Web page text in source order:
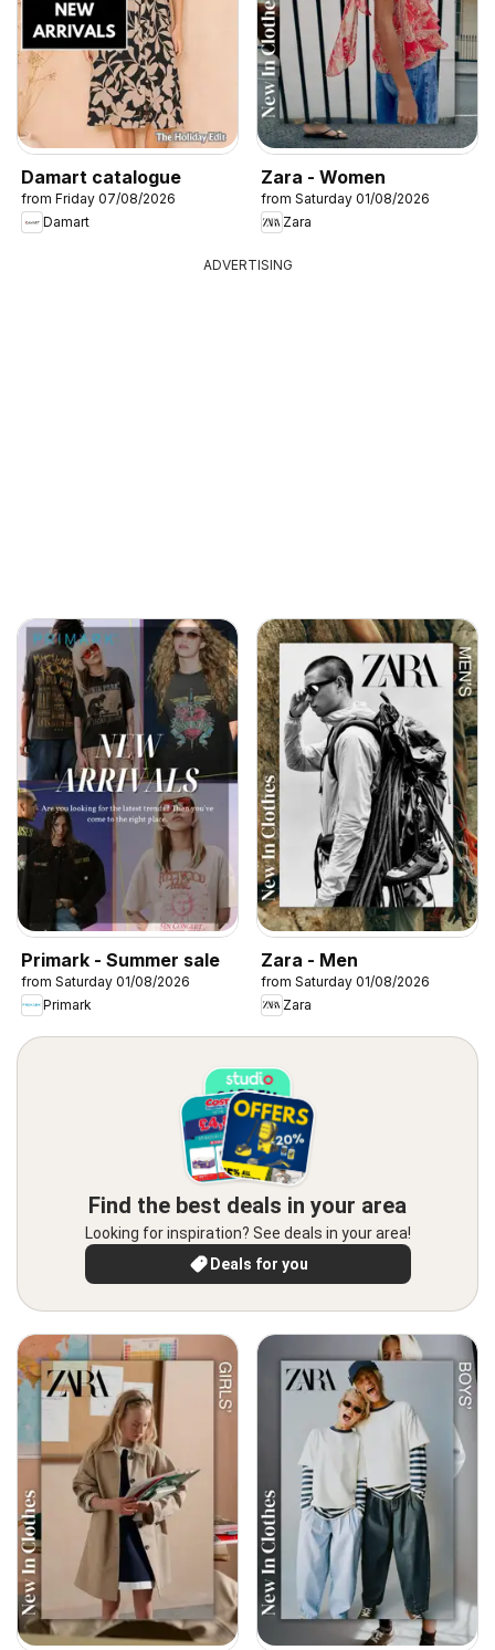
Damart catalogue
from Friday 07/08/2026
Damart
Zara - Women
from Saturday 01/08/2026
Zara
ADVERTISING
Primark - Summer sale
from Saturday 01/08/2026
Primark
Zara - Men
from Saturday 01/08/2026
Zara
Find the best deals in your area
Looking for inspiration? See deals in your area!
Deals for you